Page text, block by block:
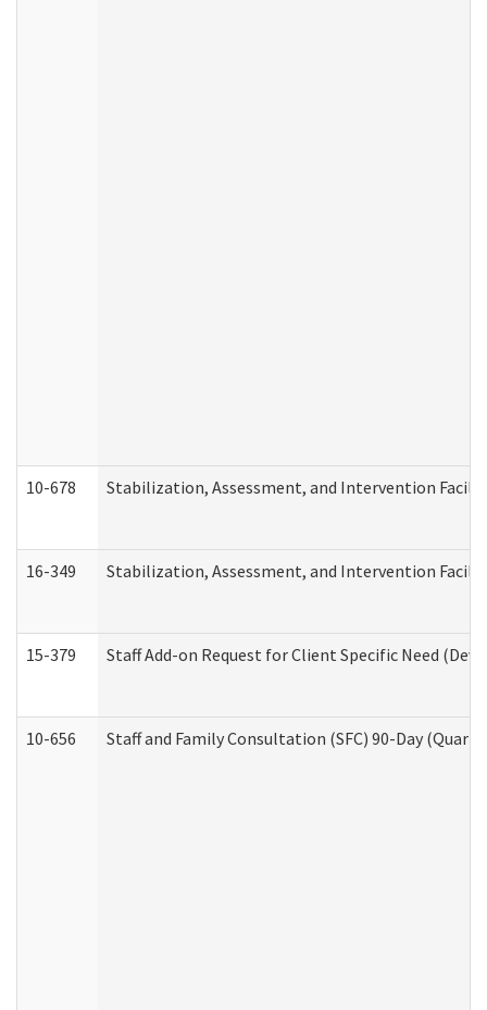
10-678 Stabilization, Assessment, and Intervention
16-349 Stabilization, Assessment, and Intervention
15-379 Staff Add-on Request for Client Specific Need
10-656 Staff and Family Consultation (SFC) 90-Day